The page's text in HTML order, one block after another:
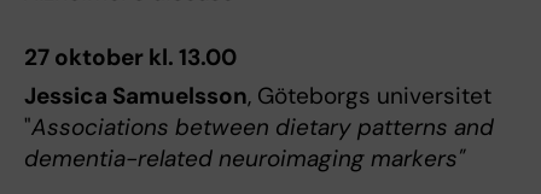
27 oktober kl. 13.00
Jessica Samuelsson, Göteborgs universitet
"Associations between dietary patterns and
dementia-related neuroimaging markers"